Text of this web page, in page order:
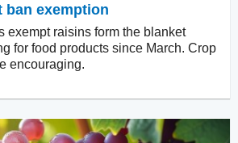
ban exemption
exempt raisins form the blanket
for food products since March. Crop
encouraging.